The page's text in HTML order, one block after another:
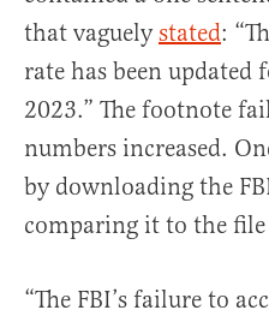
that vaguelystated:
rate has been
2023.” The footnote
numbers increased.
by downloading the
comparing it to the file
“The FBI’s failure to